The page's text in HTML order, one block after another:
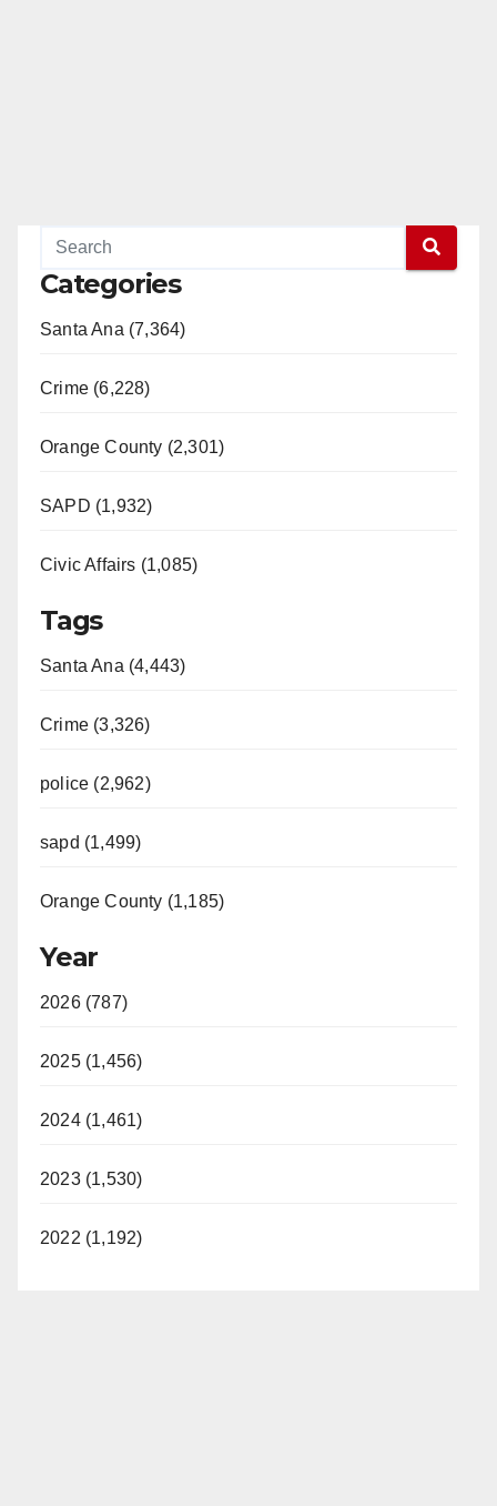
Categories
Santa Ana (7,364)
Crime (6,228)
Orange County (2,301)
SAPD (1,932)
Civic Affairs (1,085)
Tags
Santa Ana (4,443)
Crime (3,326)
police (2,962)
sapd (1,499)
Orange County (1,185)
Year
2026 (787)
2025 (1,456)
2024 (1,461)
2023 (1,530)
2022 (1,192)